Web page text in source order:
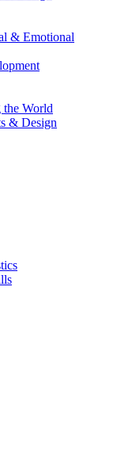
& Emotional
the World
& Design